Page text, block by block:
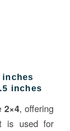
inches
inches
2×4, offering
is used for